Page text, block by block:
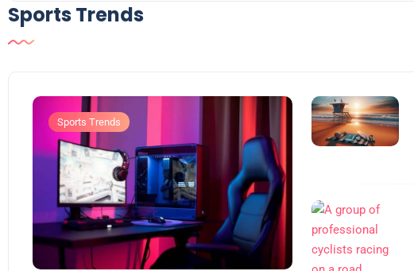
Sports Trends
Sports Trends